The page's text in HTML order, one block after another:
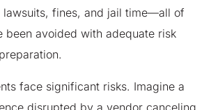
lawsuits, fines, and jail time—all of
been avoided with adequate risk
face significant risks. Imagine a